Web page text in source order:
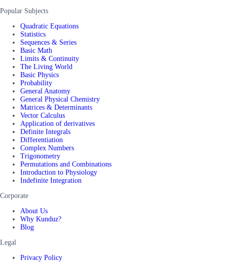
Popular Subjects
Quadratic Equations
Statistics
Sequences & Series
Basic Math
Limits & Continuity
The Living World
Basic Physics
Probability
General Anatomy
General Physical Chemistry
Matrices & Determinants
Vector Calculus
Application of derivatives
Definite Integrals
Differentiation
Complex Numbers
Trigonometry
Permutations and Combinations
Introduction to Physiology
Indefinite Integration
Corporate
About Us
Why Kunduz?
Blog
Legal
Privacy Policy